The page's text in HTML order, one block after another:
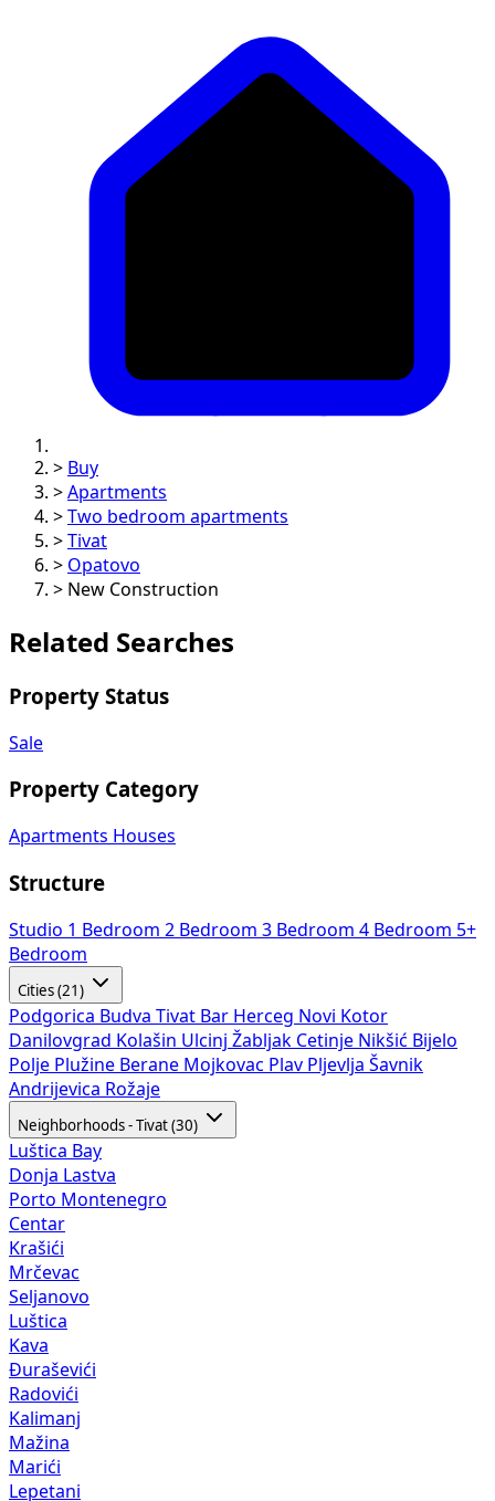
> Buy
> Apartments
> Two bedroom apartments
> Tivat
> Opatovo
> New Construction
Related Searches
Property Status
Sale
Property Category
Apartments Houses
Structure
Studio 1 Bedroom 2 Bedroom 3 Bedroom 4 Bedroom 5+
Bedroom
Cities (21)
Podgorica Budva Tivat Bar Herceg Novi Kotor
Danilovgrad Kolašin Ulcinj Žabljak Cetinje Nikšić Bijelo
Polje Plužine Berane Mojkovac Plav Pljevlja Šavnik
Andrijevica Rožaje
Neighborhoods - Tivat (30)
Luštica Bay
Donja Lastva
Porto Montenegro
Centar
Krašići
Mrčevac
Seljanovo
Luštica
Kava
Đuraševići
Radovići
Kalimanj
Mažina
Marići
Lepetani